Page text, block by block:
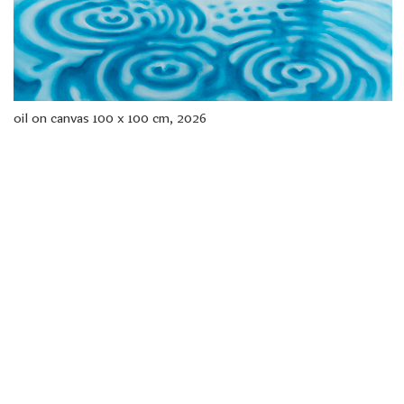
freelanced and custom artwork
here. My studio is a world of
painting, drawing, graphics,
music, illustration, typography
and design, individual genres
intertwine and overlap in
various ways. If you are
interested in my work, write to
oil on canvas 100 x 100 cm, 2026